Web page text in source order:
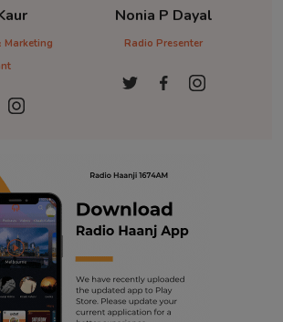
Kaur Sukh Parmar
Radio Presenter